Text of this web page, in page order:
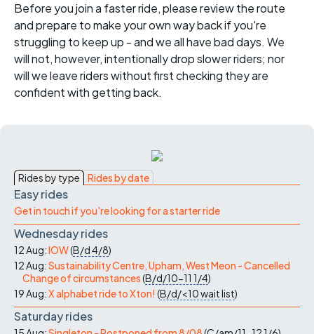
Before you join a faster ride, please review the route
and prepare to make your own way back if you're
struggling to keep up - and we all have bad days. We
will not, however, intentionally drop slower riders; nor
will we leave riders without first checking they are
confident with getting back.
Rides by type Rides by date
Easy rides
Get in touch if you're looking for a starter ride
Wednesday rides
12 Aug:IOW(B/d4/8)
12 Aug:Sustainability Centre, Upham, West Meon - Cancelled
Change of circumstances(B/d/10-11 1/4)
19 Aug:X alphabet ride to Xton! (B/d/<10wait list)
Saturday rides